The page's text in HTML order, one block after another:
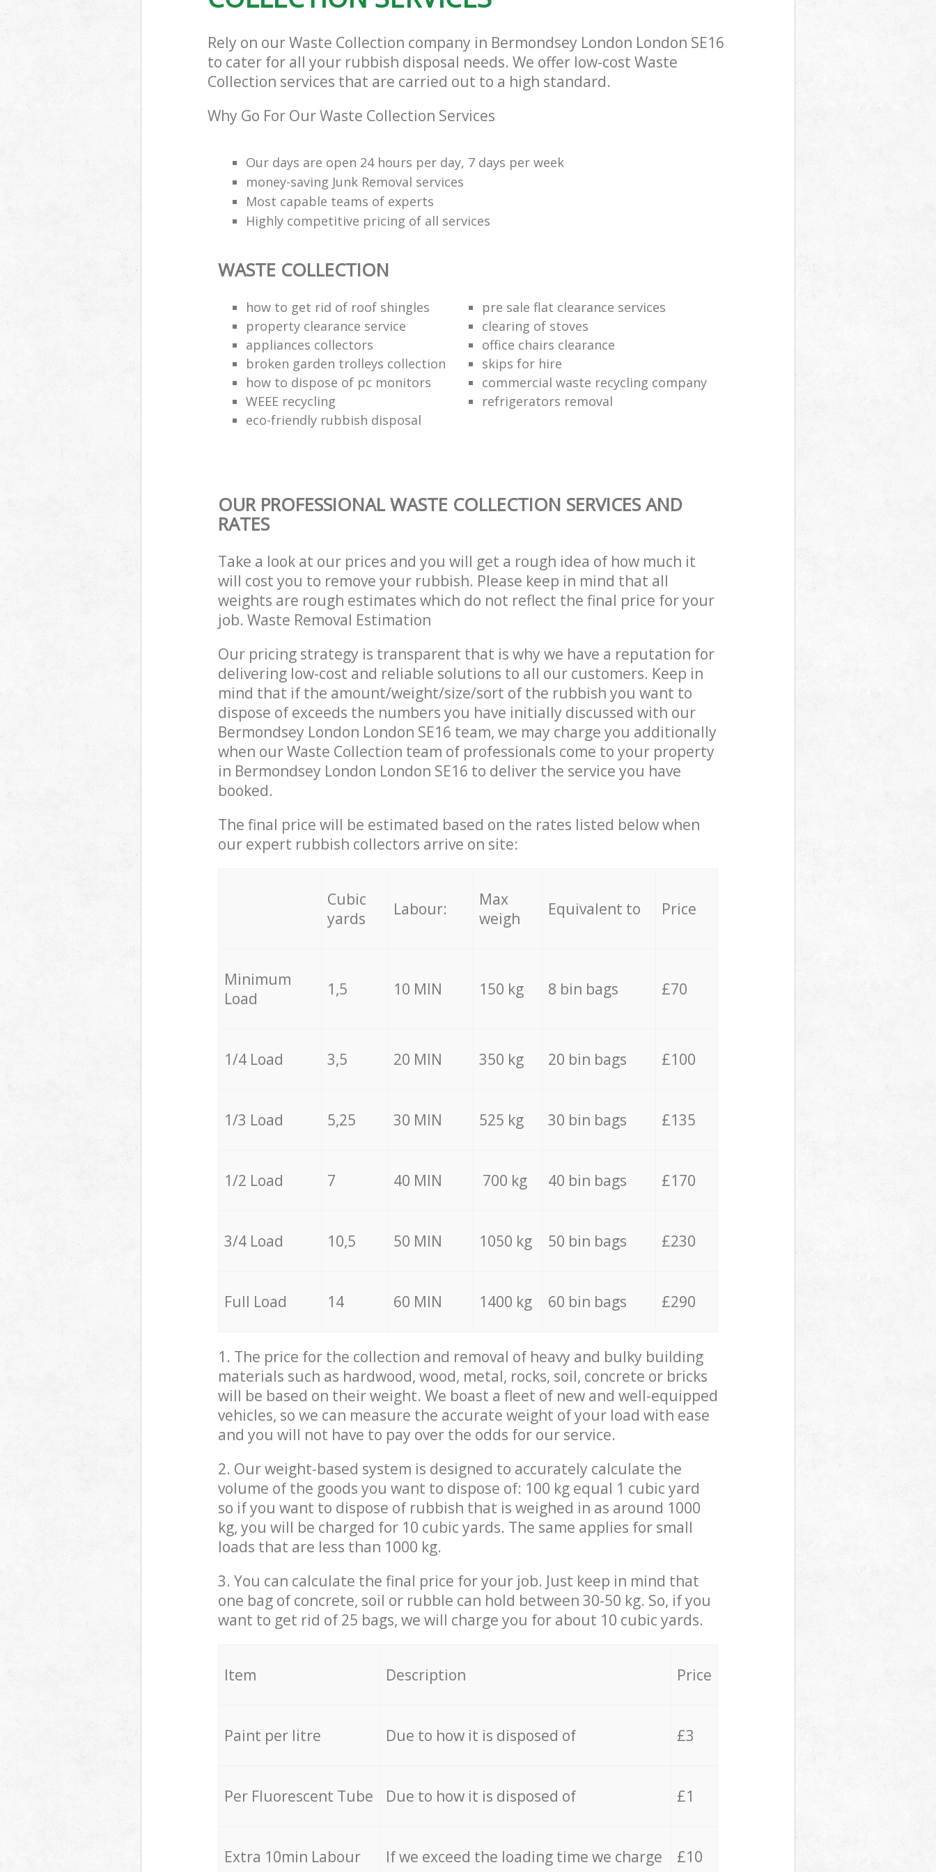
Rely on our Waste Collection company in Bermondsey London London SE16
to cater for all your rubbish disposal needs. We offer low-cost Waste
Collection services that are carried out to a high standard.
Why Go For Our Waste Collection Services
Our days are open 24 hours per day, 7 days per week
money-saving Junk Removal services
Most capable teams of experts
Highly competitive pricing of all services
WASTE COLLECTION
how to get rid of roof shingles
pre sale flat clearance services
property clearance service
clearing of stoves
appliances collectors
office chairs clearance
broken garden trolleys collection
skips for hire
how to dispose of pc monitors
commercial waste recycling company
WEEE recycling
refrigerators removal
eco-friendly rubbish disposal
OUR PROFESSIONAL WASTE COLLECTION SERVICES AND
RATES
Take a look at our prices and you will get a rough idea of how much it
will cost you to remove your rubbish. Please keep in mind that all
weights are rough estimates which do not reflect the final price for your
job. Waste Removal Estimation
Our pricing strategy is transparent that is why we have a reputation for
delivering low-cost and reliable solutions to all our customers. Keep in
mind that if the amount/weight/size/sort of the rubbish you want to
dispose of exceeds the numbers you have initially discussed with our
Bermondsey London London SE16 team, we may charge you additionally
when our Waste Collection team of professionals come to your property
in Bermondsey London London SE16 to deliver the service you have
booked.
The final price will be estimated based on the rates listed below when
our expert rubbish collectors arrive on site:
Cubic
yards
Labour:
Max
weigh
Equivalent to Price
Minimum
Load
1,5 10 MIN 150 kg 8 bin bags £70
1/4 Load 3,5 20 MIN 350 kg 20 bin bags £100
1/3 Load 5,25 30 MIN 525 kg 30 bin bags £135
1/2 Load 7 40 MIN 700 kg 40 bin bags £170
3/4 Load 10,5 50 MIN 1050 kg 50 bin bags £230
Full Load 14 60 MIN 1400 kg 60 bin bags £290
1. The price for the collection and removal of heavy and bulky building
materials such as hardwood, wood, metal, rocks, soil, concrete or bricks
will be based on their weight. We boast a fleet of new and well-equipped
vehicles, so we can measure the accurate weight of your load with ease
and you will not have to pay over the odds for our service.
2. Our weight-based system is designed to accurately calculate the
volume of the goods you want to dispose of: 100 kg equal 1 cubic yard
so if you want to dispose of rubbish that is weighed in as around 1000
kg, you will be charged for 10 cubic yards. The same applies for small
loads that are less than 1000 kg.
3. You can calculate the final price for your job. Just keep in mind that
one bag of concrete, soil or rubble can hold between 30-50 kg. So, if you
want to get rid of 25 bags, we will charge you for about 10 cubic yards.
Item Description Price
Paint per litre Due to how it is disposed of £3
Per Fluorescent Tube Due to how it is disposed of £1
Extra 10min Labour If we exceed the loading time we charge £10